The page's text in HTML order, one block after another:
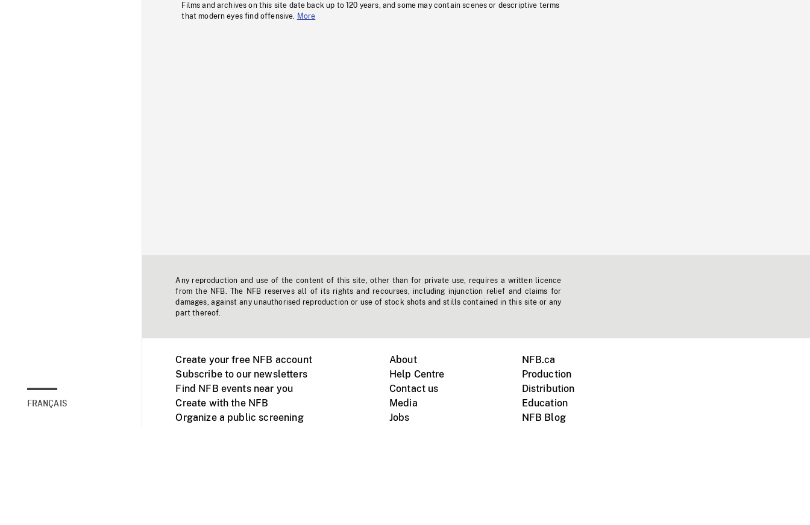
FRANÇAIS
Films and archives on this site date back up to 120 years, and some may contain scenes or descriptive terms
that modern eyes find offensive. More
Any reproduction and use of the content of this site, other than for private use, requires a written licence
from the NFB. The NFB reserves all of its rights and recourses, including injunction relief and claims for
damages, against any unauthorised reproduction or use of stock shots and stills contained in this site or any
part thereof.
Create your free NFB account
Subscribe to our newsletters
Find NFB events near you
Create with the NFB
Organize a public screening
About
Help Centre
Contact us
Media
Jobs
NFB.ca
Production
Distribution
Education
NFB Blog